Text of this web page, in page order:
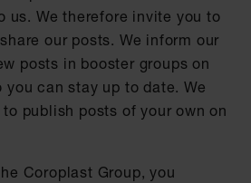
us. We therefore invite you to
our posts. We inform our
posts in booster groups on
you can stay up to date. We
publish posts of your own on
Coroplast Group, you